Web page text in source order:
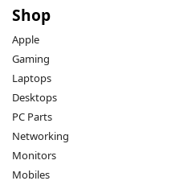
Shop
Apple
Gaming
Laptops
Desktops
PC Parts
Networking
Monitors
Mobiles